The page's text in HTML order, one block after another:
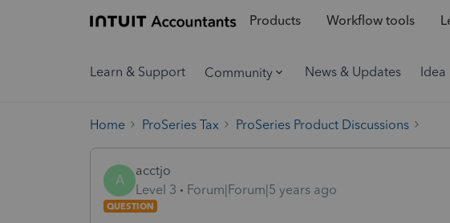
Products Workflow tools
Learn & Support Community News & Updates Idea
Home ProSeries Tax ProSeries Product Discussions
A
acctjo
Level 3
Forum|Forum|5 years ago
QUESTION